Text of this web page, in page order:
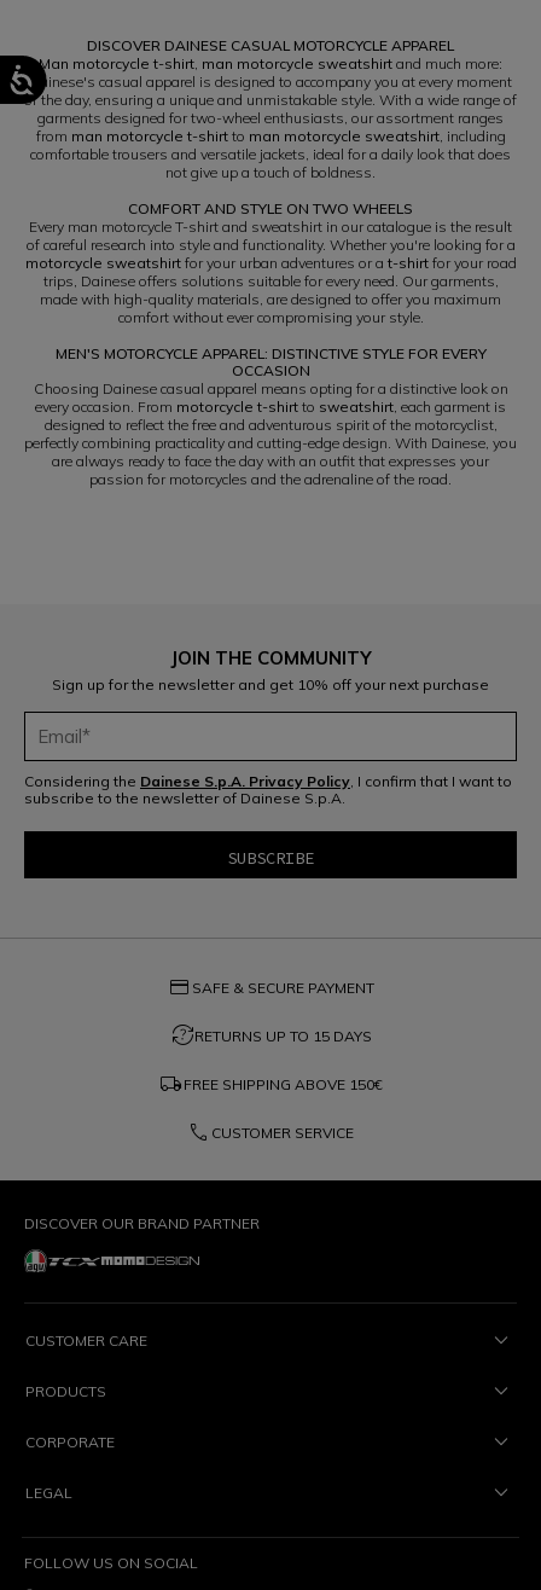
DISCOVER DAINESE CASUAL MOTORCYCLE APPAREL
Man motorcycle t-shirt, man motorcycle sweatshirt and much more:
Dainese's casual apparel is designed to accompany you at every moment
of the day, ensuring a unique and unmistakable style. With a wide range of
garments designed for two-wheel enthusiasts, our assortment ranges
from man motorcycle t-shirtto man motorcycle sweatshirt, including
comfortable trousers and versatile jackets, ideal for a daily look that does
not give up a touch of boldness.
COMFORT AND STYLE ON TWO WHEELS
Every man motorcycle T-shirt and sweatshirt in our catalogue is the result
of careful research into style and functionality. Whether you're looking for a
motorcycle sweatshirtfor your urban adventures or a t-shirtfor your road
trips, Dainese offers solutions suitable for every need. Our garments,
made with high-quality materials, are designed to offer you maximum
comfort without ever compromising your style.
MEN'S MOTORCYCLE APPAREL: DISTINCTIVE STYLE FOR EVERY
OCCASION
Choosing Dainese casual apparel means opting for a distinctive look on
every occasion. From motorcycle t-shirt to sweatshirt, each garment is
designed to reflect the free and adventurous spirit of the motorcyclist,
perfectly combining practicality and cutting-edge design. With Dainese, you
are always ready to face the day with an outfit that expresses your
passion for motorcycles and the adrenaline of the road.
JOIN THE COMMUNITY
Sign up for the newsletter and get 10% off your next purchase
Considering the Dainese S.p.A. Privacy Policy, I confirm that I want to
subscribe to the newsletter of Dainese S.p.A.
credit_card SAFE & SECURE PAYMENT
question_exchangeRETURNS UP TO 15 DAYS
local_shipping FREE SHIPPING ABOVE 150€
phone CUSTOMER SERVICE
DISCOVER OUR BRAND PARTNER
CUSTOMER CARE
PRODUCTS
CORPORATE
LEGAL
FOLLOW US ON SOCIAL